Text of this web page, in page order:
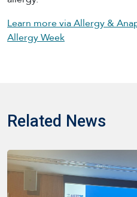
Learn more via Allergy &
Allergy Week
Related News